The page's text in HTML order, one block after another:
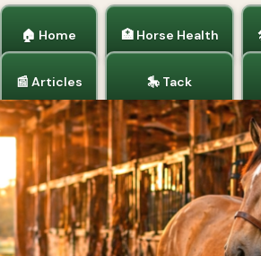
🏠 Home
📰 Articles
🏥 Horse Health
🎠 Tack